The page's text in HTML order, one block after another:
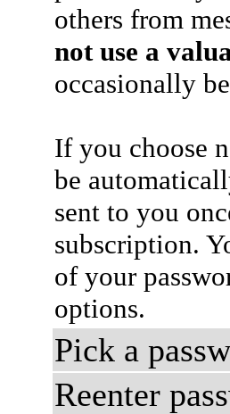
others from
not use a
occasionally
If you choose
be
sent to you
subscription.
of your
options.
Pick a
Reenter